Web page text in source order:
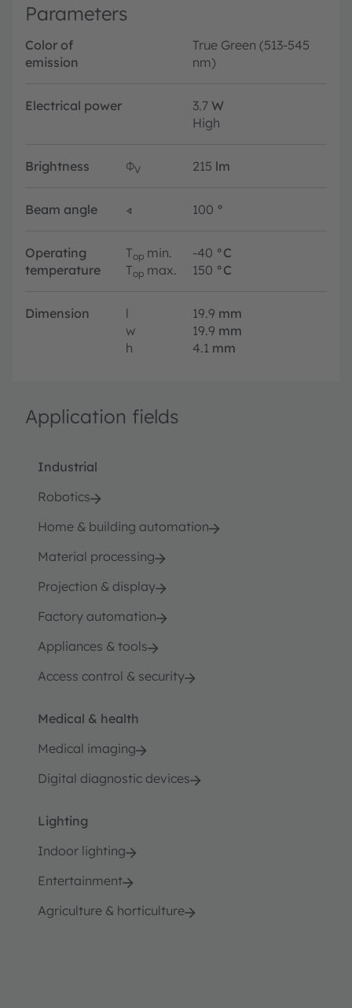
Parameters
Color of
emission
True Green (513-545
nm)
Electrical power 3.7 W
High
Brightness ΦV 215 lm
Beam angle ∢ 100 °
Operating
temperature
Top min. -40 °C
Top max. 150 °C
Dimension l 19.9 mm
w
19.9 mm
h
4.1 mm
Application fields
Industrial
Robotics
Home & building automation
Material processing
Projection & display
Factory automation
Appliances & tools
Access control & security
Medical & health
Medical imaging
Digital diagnostic devices
Lighting
Indoor lighting
Entertainment
Agriculture & horticulture